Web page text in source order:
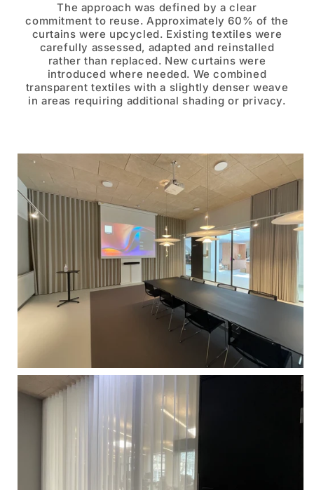
The approach was defined by a clear
commitment to reuse. Approximately 60% of the
curtains were upcycled. Existing textiles were
carefully assessed, adapted and reinstalled
rather than replaced. New curtains were
introduced where needed. We combined
transparent textiles with a slightly denser weave
in areas requiring additional shading or privacy.